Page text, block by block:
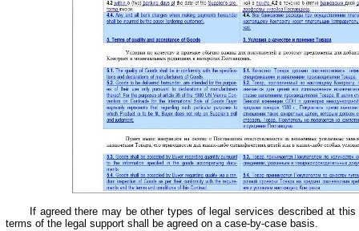
If agreed there may be other types of legal services described at
terms of the legal support shall be agreed on a case-by-case basis.